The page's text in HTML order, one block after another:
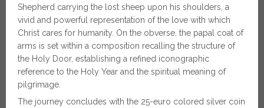
Shepherd carrying the lost sheep upon his shoulders, a
vivid and powerful representation of the love with which
Christ cares for humanity. On the obverse, the papal coat of
arms is set within a composition recalling the structure of
the Holy Door, establishing a refined iconographic
reference to the Holy Year and the spiritual meaning of
pilgrimage.
The journey concludes with the 25-euro colored silver coin